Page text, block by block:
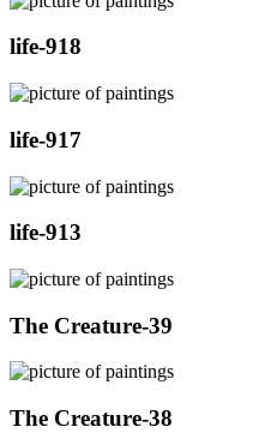
life-918
life-917
life-913
The Creature-39
The Creature-38